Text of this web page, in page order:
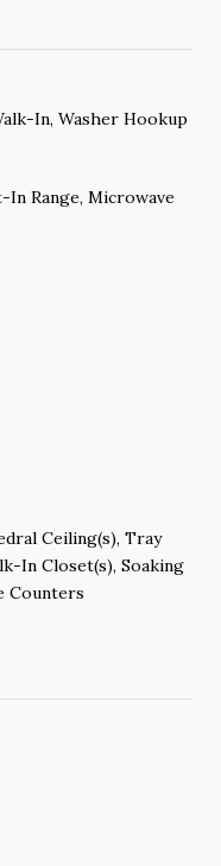
In, Washer Hookup
Range, Microwave
Ceiling(s), Tray
In Closet(s), Soaking
Counters